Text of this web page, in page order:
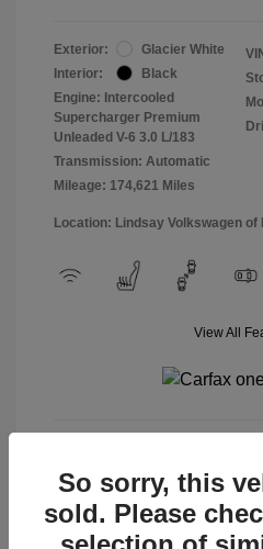
Exterior:
Glacier White
Interior:
Black
Engine: Intercooled
Supercharger Premium
Unleaded V-6 3.0 L/183
Transmission: Automatic
Mileage: 174,621 Miles
Location: Lindsay Volkswagen of
View All
So sorry, this
sold. Please